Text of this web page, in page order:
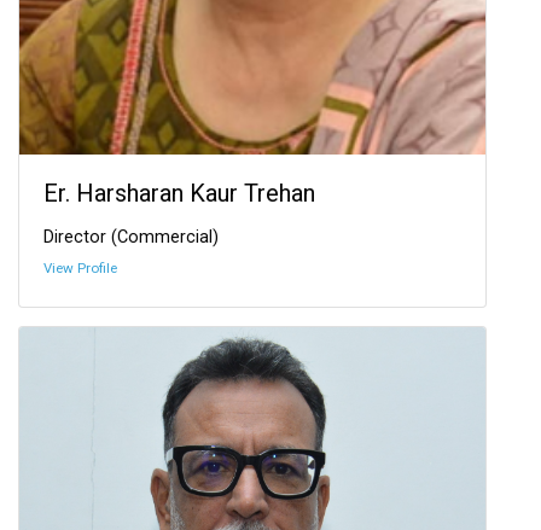
Er. Harsharan Kaur Trehan
Director (Commercial)
View Profile